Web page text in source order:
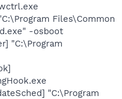
Files\Common
-osboot
"C:\Program
"C:\Program